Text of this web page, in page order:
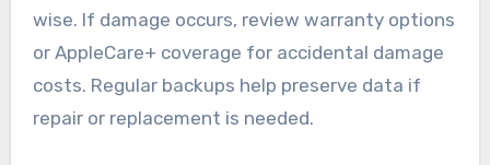
wise. If damage occurs, review warranty options
or AppleCare+ coverage for accidental damage
costs. Regular backups help preserve data if
repair or replacement is needed.